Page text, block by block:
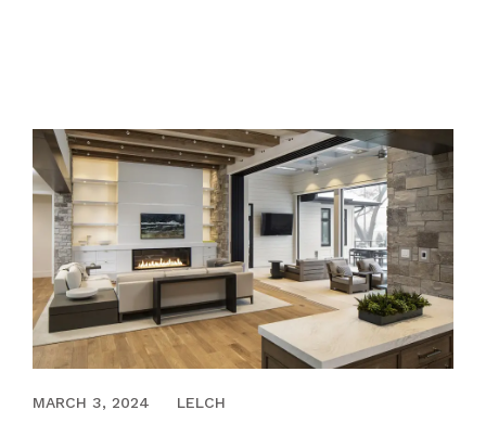
ABOUT US
GALLERY
CAREERS
CONNECT
DECEMBER 21, 2021
MARCH 3, 2024 LELCH